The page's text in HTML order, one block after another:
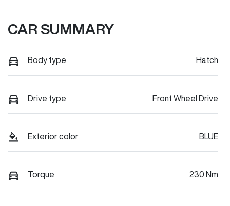
CAR SUMMARY
Body type Hatch
Drive type Front Wheel Drive
Exterior color BLUE
Torque 230 Nm